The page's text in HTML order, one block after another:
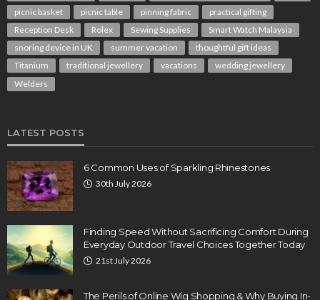
picnic basket
picnic table pinning fabric
practical gifting
Reception Desk
Rolex Sewing Supplies
Smart Watch Malaysia
snoring device in UK
summer vacation
thoughtful gift ideas
Titanium
traditional jewellery vacations
wedding jewellery
Welders
LATEST POSTS
6 Common Uses of Sparkling Rhinestones
30th July 2026
Finding Speed Without Sacrificing Comfort During
Everyday Outdoor Travel Choices Together Today
21st July 2026
The Perils of Online Wig Shopping & Why Buying In-